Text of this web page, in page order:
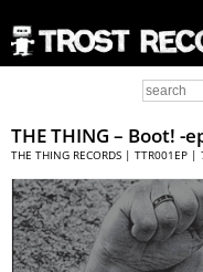
THE THING – Boot! -
THE THING RECORDS | TTR001EP